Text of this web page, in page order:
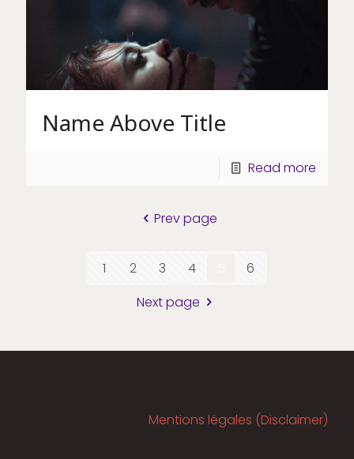
Name Above Title
Read more
Prev page
1 2 3 4
6
Next page
Mentions légales (Disclaimer)